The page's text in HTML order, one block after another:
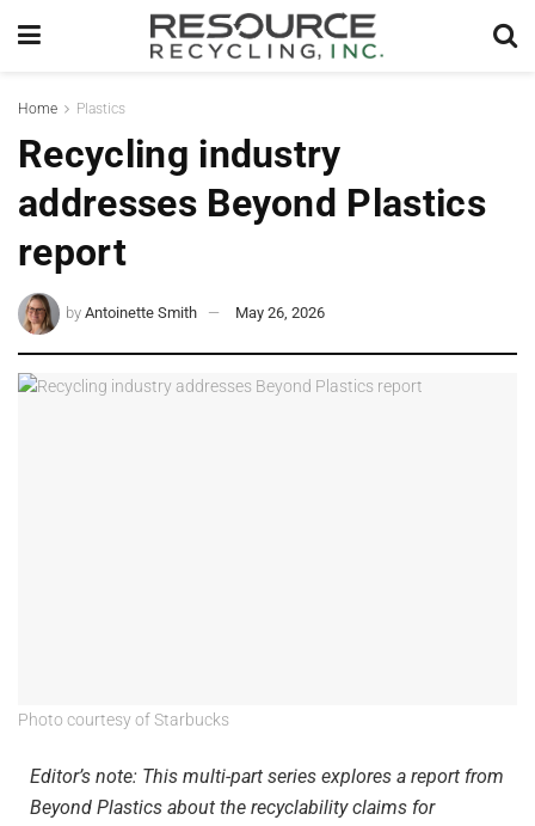
Home Plastics
Recycling industry
addresses Beyond Plastics
report
by Antoinette Smith May 26, 2026
Photo courtesy of Starbucks
Editor’s note: This multi-part series explores a report from
Beyond Plastics about the recyclability claims for